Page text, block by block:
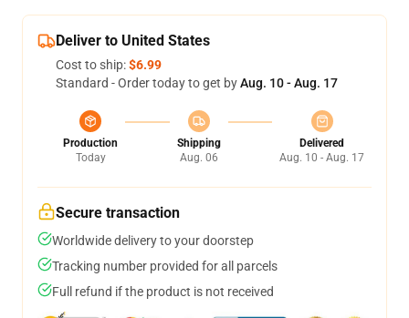
Deliver to United States
Cost to ship:$6.99
Standard - Order today to get byAug. 10 - Aug. 17
Production
Today
Shipping
Aug. 06
Delivered
Aug. 10 - Aug. 17
Secure transaction
Worldwide delivery to your doorstep
Tracking number provided for all parcels
Full refund if the product is not received